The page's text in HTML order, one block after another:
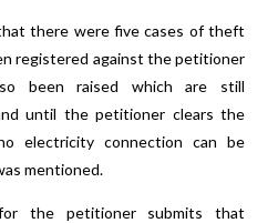
there were five cases of theft
registered against the petitioner
been raised which are still
until the petitioner clears the
electricity connection can be
mentioned.
the petitioner submits that